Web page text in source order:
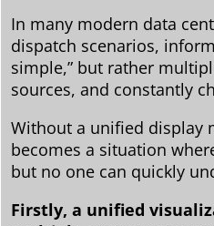
In many modern data
dispatch scenarios,
simple,” but rather
sources, and constantly
Without a unified display
becomes a situation
but no one can quickly
Firstly, a unified